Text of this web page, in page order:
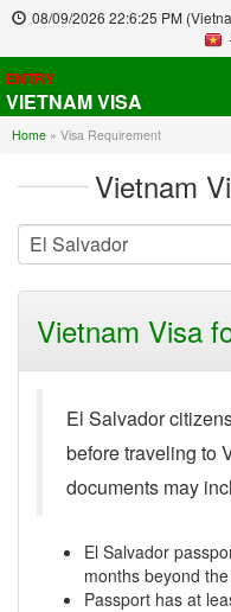
08/09/2026 22:6:25 PM
ENTRY
VIETNAM VISA
Home » Visa Requirement
Vietnam
Vietnam Visa
El Salvador
before traveling to
documents may
El Salvador
months beyond
Passport has at